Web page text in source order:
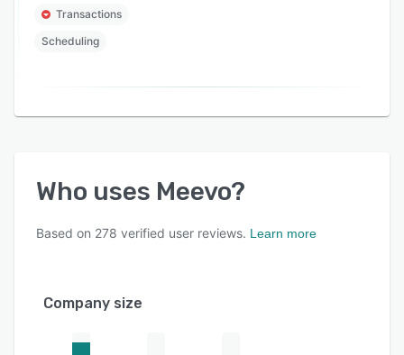
Transactions
Scheduling
Who uses Meevo?
Based on 278 verified user reviews. Learn more
Company size